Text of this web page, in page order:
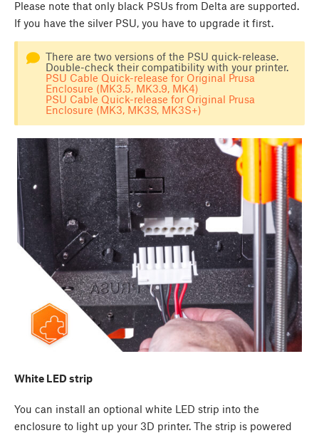
Please note that only black PSUs from Delta are supported.
If you have the silver PSU, you have to upgrade it first.
There are two versions of the PSU quick-release.
Double-check their compatibility with your printer.
PSU Cable Quick-release for Original Prusa
Enclosure (MK3.5, MK3.9, MK4)
PSU Cable Quick-release for Original Prusa
Enclosure (MK3, MK3S, MK3S+)
White LED strip
You can install an optional white LED strip into the
enclosure to light up your 3D printer. The strip is powered